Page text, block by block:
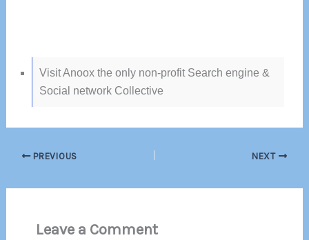
Visit Anoox the only non-profit Search engine &
Social network Collective
PREVIOUS NEXT
Leave a Comment